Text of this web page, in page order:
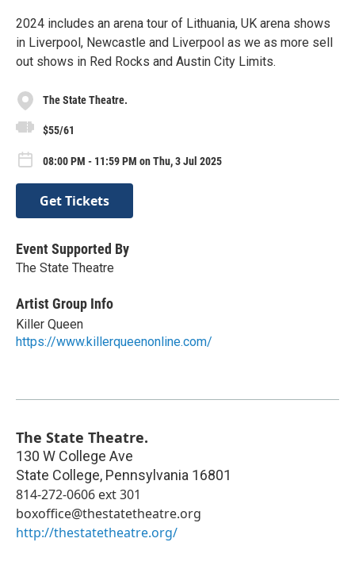
2024 includes an arena tour of Lithuania, UK arena shows
in Liverpool, Newcastle and Liverpool as we as more sell
out shows in Red Rocks and Austin City Limits.
The State Theatre.
$55/61
08:00 PM - 11:59 PM on Thu, 3 Jul 2025
Get Tickets
Event Supported By
The State Theatre
Artist Group Info
Killer Queen
https://www.killerqueenonline.com/
The State Theatre.
130 W College Ave
State College, Pennsylvania 16801
814-272-0606 ext 301
boxoffice@thestatetheatre.org
http://thestatetheatre.org/